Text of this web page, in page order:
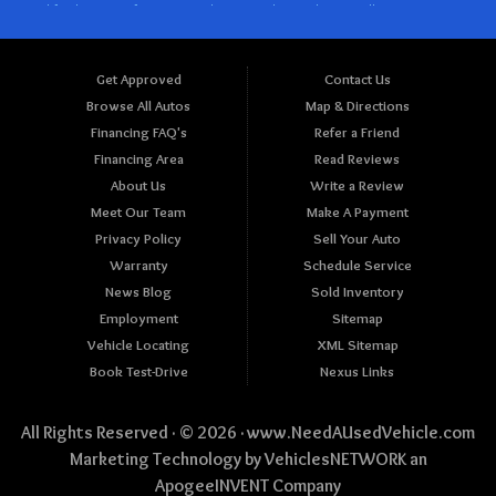
Get Approved
Browse All Autos
Financing FAQ's
Financing Area
About Us
Meet Our Team
Privacy Policy
Warranty
News Blog
Employment
Vehicle Locating
Book Test-Drive
Contact Us
Map & Directions
Refer a Friend
Read Reviews
Write a Review
Make A Payment
Sell Your Auto
Schedule Service
Sold Inventory
Sitemap
XML Sitemap
Nexus Links
All Rights Reserved · © 2026 ·www.NeedAUsedVehicle.com
Marketing Technology byVehiclesNETWORKan
ApogeeINVENT Company